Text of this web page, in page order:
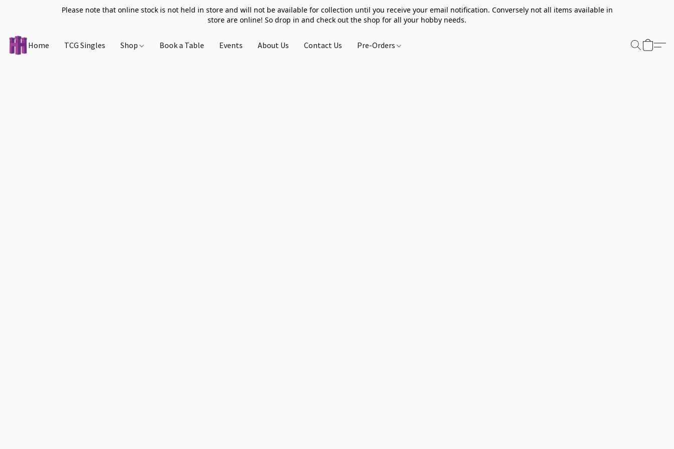
Please note that online stock is not held in store and will not be available for collection until you receive your email notification. Conversely not all items available in
store are online! So drop in and check out the shop for all your hobby needs.
Home TCG Singles Shop Book a Table Events About Us Contact Us Pre-Orders